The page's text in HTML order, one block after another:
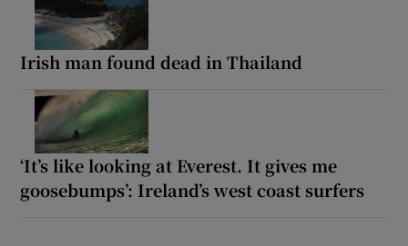
Irish man found dead in Thailand
‘It’s like looking at Everest. It gives me
goosebumps’: Ireland’s west coast surfers